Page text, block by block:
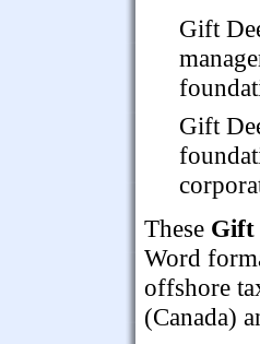
Gift
Gift
These Gift
Word
offshore
(Canada)